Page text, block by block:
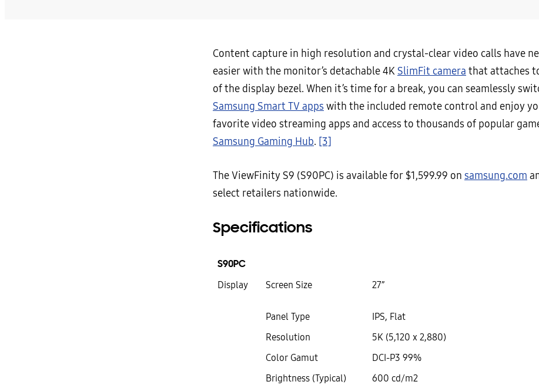
Content capture in high resolution and crystal-clear video calls have
easier with the monitor’s detachable 4K SlimFit camera that attaches
of the display bezel. When it’s time for a break, you can seamlessly
Samsung Smart TV apps with the included remote control and enjoy
favorite video streaming apps and access to thousands of popular
Samsung Gaming Hub. [3]
The ViewFinity S9 (S90PC) is available for $1,599.99 on samsung.com
select retailers nationwide.
Specifications
S90PC
Display Screen Size 27”
Panel Type
IPS, Flat
Resolution
5K (5,120 x 2,880)
Color Gamut
DCI-P3 99%
Brightness (Typical)
600 cd/m2